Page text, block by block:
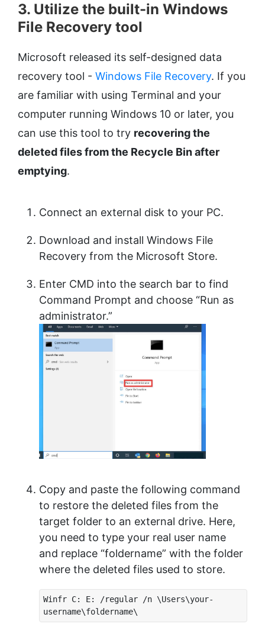
3. Utilize the built-in Windows
File Recovery tool
Microsoft released its self-designed data
recovery tool - Windows File Recovery. If you
are familiar with using Terminal and your
computer running Windows 10 or later, you
can use this tool to try recovering the
deleted files from the Recycle Bin after
emptying.
Connect an external disk to your PC.
Download and install Windows File
Recovery from the Microsoft Store.
Enter CMD into the search bar to find
Command Prompt and choose “Run as
administrator.”
Copy and paste the following command
to restore the deleted files from the
target folder to an external drive. Here,
you need to type your real user name
and replace “foldername” with the folder
where the deleted files used to store.
Winfr C: E: /regular /n \Users\your-
username\foldername\